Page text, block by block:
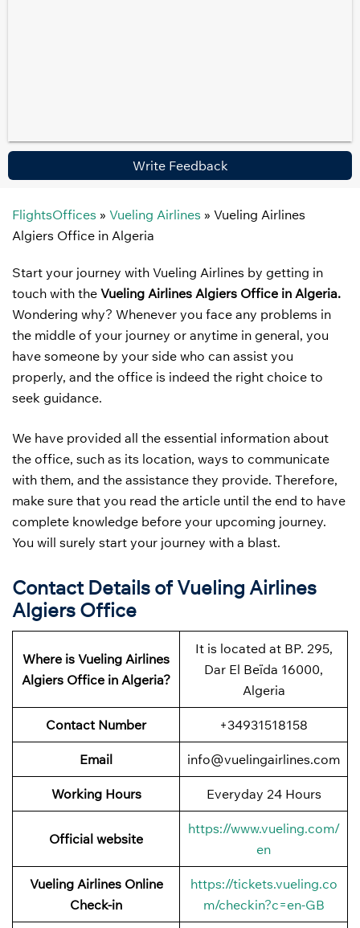
Write Feedback
FlightsOffices » Vueling Airlines » Vueling Airlines
Algiers Office in Algeria
Start your journey with Vueling Airlines by getting in
touch with the Vueling Airlines Algiers Office in Algeria.
Wondering why? Whenever you face any problems in
the middle of your journey or anytime in general, you
have someone by your side who can assist you
properly, and the office is indeed the right choice to
seek guidance.
We have provided all the essential information about
the office, such as its location, ways to communicate
with them, and the assistance they provide. Therefore,
make sure that you read the article until the end to have
complete knowledge before your upcoming journey.
You will surely start your journey with a blast.
Contact Details of Vueling Airlines
Algiers Office
Where is Vueling Airlines
Algiers Office in Algeria?
It is located at BP. 295,
Dar El Beïda 16000,
Algeria
Contact Number +34931518158
Email info@vuelingairlines.com
Working Hours Everyday 24 Hours
Official website
https://www.vueling.com/
en
Vueling Airlines Online
Check-in
https://tickets.vueling.co
m/checkin?c=en-GB